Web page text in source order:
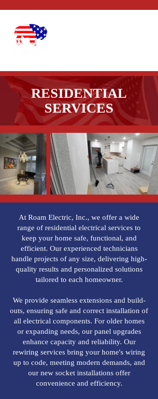
RESIDENTIAL
SERVICES
At Roam Electric, Inc., we offer a wide
range of residential electrical services to
keep your home safe, functional, and
efficient. Our experienced technicians
handle projects of any size, delivering high-
quality results and personalized solutions
tailored to each homeowner.
We provide seamless extensions and build-
outs, ensuring safe and correct installation of
all electrical components. For older homes
or expanding needs, our panel upgrades
enhance capacity and reliability. Our
rewiring services bring your home's wiring
up to code, meeting modern demands, and
our new socket installations offer
convenience and efficiency.